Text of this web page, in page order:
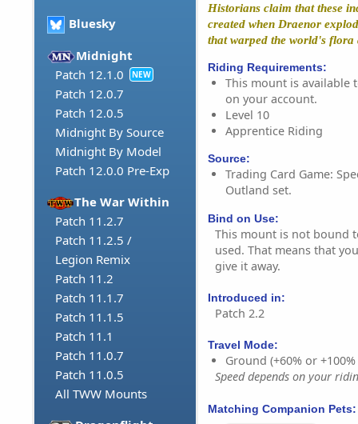
Bluesky
Midnight
Patch 12.1.0
NEW
Patch 12.0.7
Patch 12.0.5
Midnight By Source
Midnight By Model
Patch 12.0.0 Pre-Exp
The War Within
Patch 11.2.7
Patch 11.2.5 /
Legion Remix
Patch 11.2
Patch 11.1.7
Patch 11.1.5
Patch 11.1
Patch 11.0.7
Patch 11.0.5
All TWW Mounts
Historians claim that these
created when Draenor
that warped the world's flora
Riding Requirements:
This mount is available
on your account.
Level 10
Apprentice Riding
Source:
Trading Card Game:
Outland set.
Bind on Use:
This mount is not bound
used. That means that
give it away.
Introduced in:
Patch 2.2
Travel Mode:
Ground (+60% or
Speed depends on your
Matching Companion Pets: